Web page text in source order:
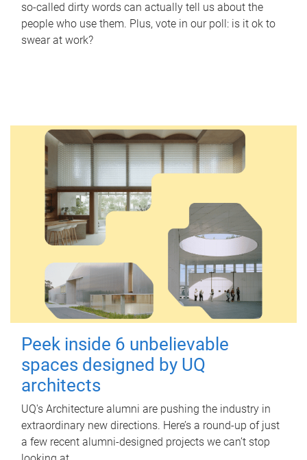
so-called dirty words can actually tell us about the
people who use them. Plus, vote in our poll: is it ok to
swear at work?
Peek inside 6 unbelievable
spaces designed by UQ
architects
UQ's Architecture alumni are pushing the industry in
extraordinary new directions. Here’s a round-up of just
a few recent alumni-designed projects we can’t stop